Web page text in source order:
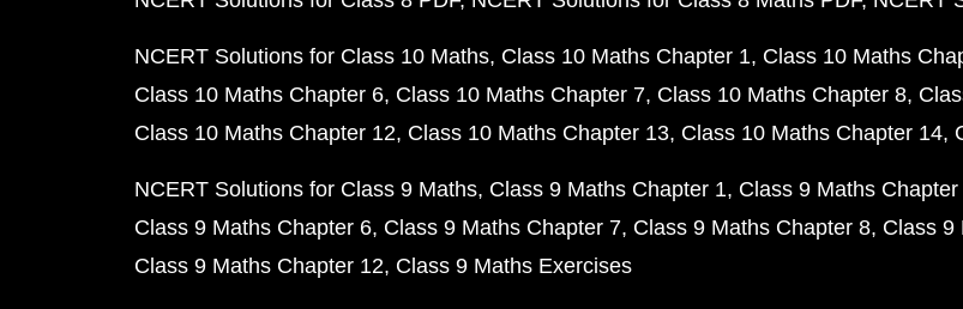
NCERT Solutions for Class 10 Maths Class 10 Maths Chapter 1 Class 10 Maths
Class 10 Maths Chapter 6 Class 10 Maths Chapter 7 Class 10 Maths Chapter 8
Class 10 Maths Chapter 12 Class 10 Maths Chapter 13 Class 10 Maths Chapter 14
NCERT Solutions for Class 9 Maths Class 9 Maths Chapter 1 Class 9 Maths Chapter
Class 9 Maths Chapter 6 Class 9 Maths Chapter 7 Class 9 Maths Chapter 8 Class 9
Class 9 Maths Chapter 12 Class 9 Maths Exercises